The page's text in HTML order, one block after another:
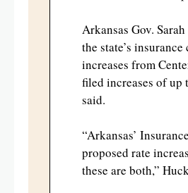
Arkansas Gov.
the state’s
increases from
filed increases of up
said.
“Arkansas’
proposed rate
these are both,”